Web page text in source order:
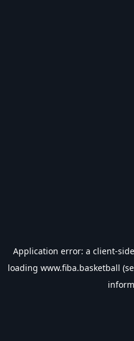
Application error: a client-
loading www.fiba.basketball